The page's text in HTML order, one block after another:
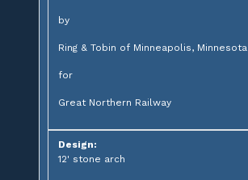
by
Ring & Tobin of Minneapolis, Minnesota
for
Great Northern Railway
Design:
12' stone arch